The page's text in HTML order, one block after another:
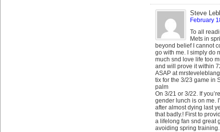
Steve
February
To all
Mets in
beyond belief I cannot
go with me. I simply do
much snd love life too
and will prove it within
ASAP at
tix for the 3/23 game in
palm
On 3/21 or 3/22. If
gender lunch is on me.
after almost dying last
that badly.! First to
a lifelong fan snd great
avoiding spring